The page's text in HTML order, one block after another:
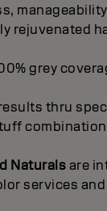
rejuvenated
grey
thru
combination
Naturalsare
services